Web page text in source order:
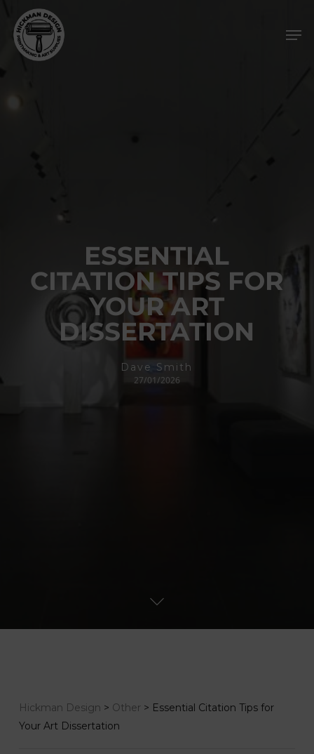
main
content
ESSENTIAL
CITATION TIPS FOR
YOUR ART
DISSERTATION
Dave Smith
27/01/2026
Hickman Design > Other > Essential Citation Tips for
Your Art Dissertation